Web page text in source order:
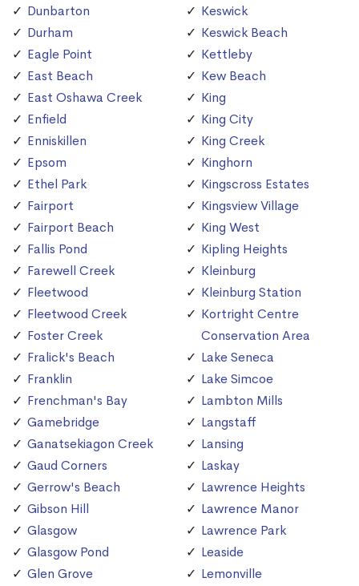
Dunbarton
Durham
Eagle Point
East Beach
East Oshawa Creek
Enfield
Enniskillen
Epsom
Ethel Park
Fairport
Fairport Beach
Fallis Pond
Farewell Creek
Fleetwood
Fleetwood Creek
Foster Creek
Fralick's Beach
Franklin
Frenchman's Bay
Gamebridge
Ganatsekiagon Creek
Gaud Corners
Gerrow's Beach
Gibson Hill
Glasgow
Glasgow Pond
Glen Grove
Keswick
Keswick Beach
Kettleby
Kew Beach
King
King City
King Creek
Kinghorn
Kingscross Estates
Kingsview Village
King West
Kipling Heights
Kleinburg
Kleinburg Station
Kortright Centre
Conservation Area
Lake Seneca
Lake Simcoe
Lambton Mills
Langstaff
Lansing
Laskay
Lawrence Heights
Lawrence Manor
Lawrence Park
Leaside
Lemonville